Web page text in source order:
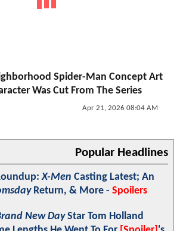
Spider-Man Concept Art
Was Cut From The Series
Apr 21, 2026 08:04 AM
Popular Headlines
X-Men Casting Latest; An
Return, & More - Spoilers
New DayStar Tom Holland